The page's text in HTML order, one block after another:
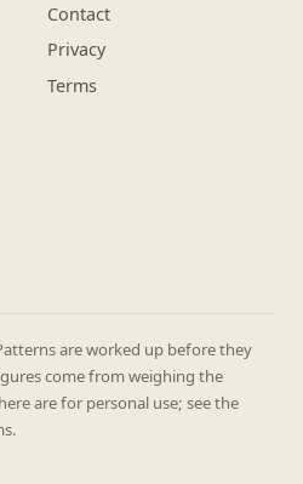
Contact
Privacy
Terms
are worked up before they
come from weighing the
are for personal use; see the